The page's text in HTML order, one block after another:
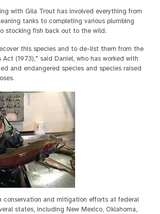
with Gila Trout has involved everything from
tanks to completing various plumbing
stocking fish back out to the wild.
this species and to de-list them from the
Act (1973)," said Daniel, who has worked with
and endangered species and species raised
conservation and mitigation efforts at federal
states, including New Mexico, Oklahoma,